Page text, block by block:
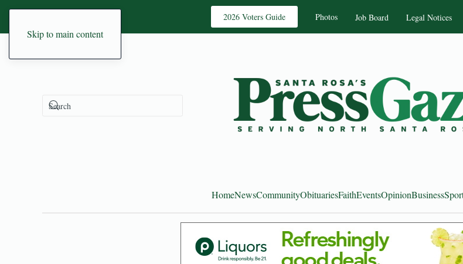
Skip to main content
2026 Voters Guide Photos Job Board Legal Notices
HomeNewsCommunityObituariesFaithEventsOpinionBusiness